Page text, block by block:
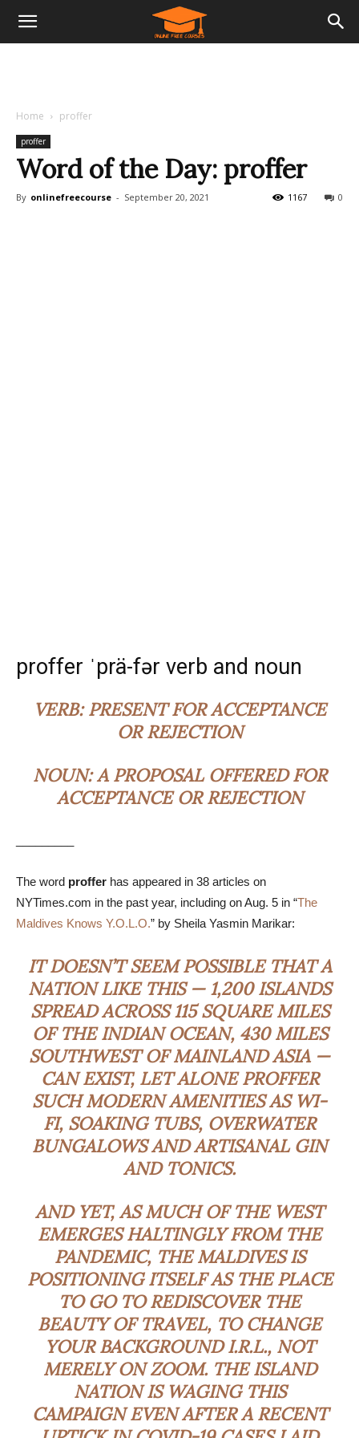
Home proffer
proffer
Word of the Day: proffer
By onlinefreecourse - September 20, 2021 0
1167
proffer ˈprä-fər verb and noun
VERB:PRESENT FOR ACCEPTANCE
OR REJECTION
NOUN:A PROPOSAL OFFERED FOR
ACCEPTANCE OR REJECTION
The word proffer has appeared in 38 articles on
NYTimes.com in the past year, including on Aug. 5 in “The
Maldives Knows Y.O.L.O.” by Sheila Yasmin Marikar:
IT DOESN’T SEEM POSSIBLE THAT A
NATION LIKE THIS — 1,200 ISLANDS
SPREAD ACROSS 115 SQUARE MILES
OF THE INDIAN OCEAN, 430 MILES
SOUTHWEST OF MAINLAND ASIA —
CAN EXIST, LET ALONEPROFFER
SUCH MODERN AMENITIES AS WI-
FI, SOAKING TUBS, OVERWATER
BUNGALOWS AND ARTISANAL GIN
AND TONICS.
AND YET, AS MUCH OF THE WEST
EMERGES HALTINGLY FROM THE
PANDEMIC, THE MALDIVES IS
POSITIONING ITSELF AS THE PLACE
TO GO TO REDISCOVER THE
BEAUTY OF TRAVEL, TO CHANGE
YOUR BACKGROUND I.R.L., NOT
MERELY ON ZOOM. THE ISLAND
NATION IS WAGING THIS
CAMPAIGN EVEN AFTER A RECENT